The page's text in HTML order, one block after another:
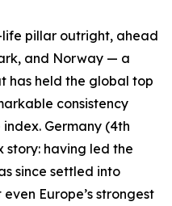
pillar outright, ahead
and Norway — a
has held the global top
consistency
Germany (4th
story: having led the
since settled into
Europe’s strongest